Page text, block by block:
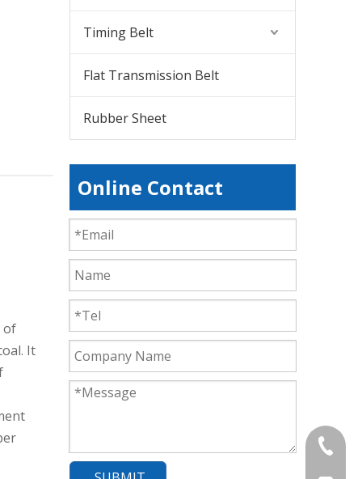
of
It
Timing Belt
Flat Transmission Belt
Rubber Sheet
Online Contact
+86-